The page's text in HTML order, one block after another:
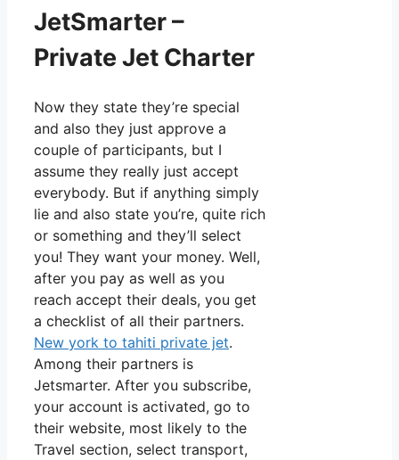
JetSmarter –
Private Jet Charter
Now they state they’re special
and also they just approve a
couple of participants, but I
assume they really just accept
everybody. But if anything simply
lie and also state you’re, quite rich
or something and they’ll select
you! They want your money. Well,
after you pay as well as you
reach accept their deals, you get
a checklist of all their partners.
New york to tahiti private jet.
Among their partners is
Jetsmarter. After you subscribe,
your account is activated, go to
their website, most likely to the
Travel section, select transport,